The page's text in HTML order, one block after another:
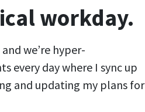
workday.
we’re hyper-
every day where I sync up
and updating my plans for